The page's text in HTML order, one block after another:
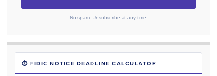
No spam. Unsubscribe at any time.
⏱ FIDIC NOTICE DEADLINE CALCULATOR